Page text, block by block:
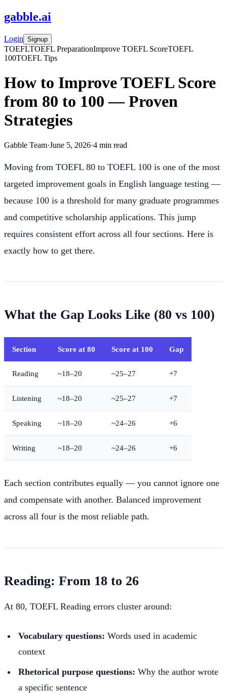
gabble.ai
Login Signup
TOEFLTOEFL PreparationImprove TOEFL ScoreTOEFL
100TOEFL Tips
How to Improve TOEFL Score
from 80 to 100 — Proven
Strategies
Gabble Team·June 5, 2026·4 min read
Moving from TOEFL 80 to TOEFL 100 is one of the most
targeted improvement goals in English language testing —
because 100 is a threshold for many graduate programmes
and competitive scholarship applications. This jump
requires consistent effort across all four sections. Here is
exactly how to get there.
What the Gap Looks Like (80 vs 100)
Section Score at 80 Score at 100 Gap
Reading ~18–20 ~25–27 +7
Listening ~18–20 ~25–27 +7
Speaking ~18–20 ~24–26 +6
Writing ~18–20 ~24–26 +6
Each section contributes equally — you cannot ignore one
and compensate with another. Balanced improvement
across all four is the most reliable path.
Reading: From 18 to 26
At 80, TOEFL Reading errors cluster around:
Vocabulary questions: Words used in academic
context
Rhetorical purpose questions: Why the author wrote
a specific sentence